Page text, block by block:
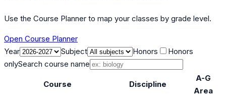
Use the Course Planner to map your classes by grade level.
Open Course Planner
Year
Subject Honors
Honors
onlySearch course name
Course Discipline
A-G
Area